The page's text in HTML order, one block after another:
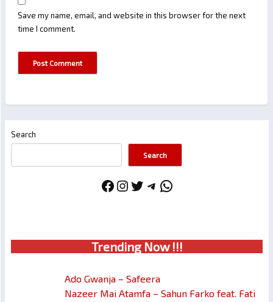
Save my name, email, and website in this browser for the next
time I comment.
Search
Search
Facebook
Instagram
Twitter
Telegram
WhatsApp
Trending Now !!!
Ado Gwanja – Safeera
Nazeer Mai Atamfa – Sahun Farko feat. Fati